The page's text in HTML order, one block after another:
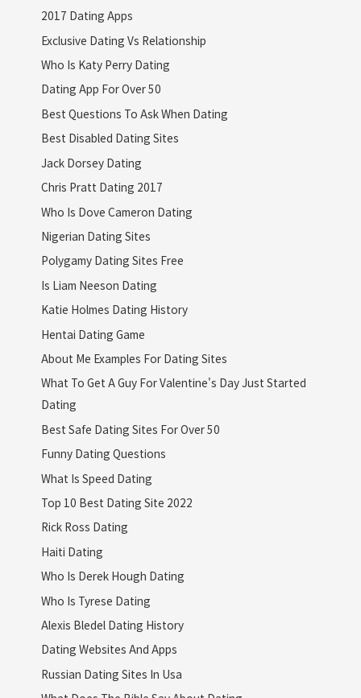
2017 Dating Apps
Exclusive Dating Vs Relationship
Who Is Katy Perry Dating
Dating App For Over 50
Best Questions To Ask When Dating
Best Disabled Dating Sites
Jack Dorsey Dating
Chris Pratt Dating 2017
Who Is Dove Cameron Dating
Nigerian Dating Sites
Polygamy Dating Sites Free
Is Liam Neeson Dating
Katie Holmes Dating History
Hentai Dating Game
About Me Examples For Dating Sites
What To Get A Guy For Valentine's Day Just Started
Dating
Best Safe Dating Sites For Over 50
Funny Dating Questions
What Is Speed Dating
Top 10 Best Dating Site 2022
Rick Ross Dating
Haiti Dating
Who Is Derek Hough Dating
Who Is Tyrese Dating
Alexis Bledel Dating History
Dating Websites And Apps
Russian Dating Sites In Usa